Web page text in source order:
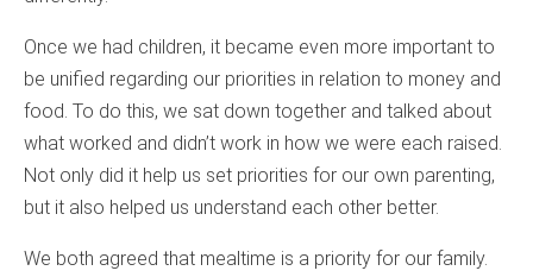
Once we had children, it became even more important to
be unified regarding our priorities in relation to money and
food. To do this, we sat down together and talked about
what worked and didn’t work in how we were each raised.
Not only did it help us set priorities for our own parenting,
but it also helped us understand each other better.
We both agreed that mealtime is a priority for our family.